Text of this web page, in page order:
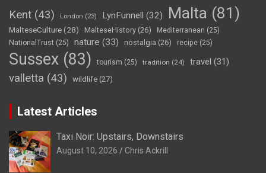
Kent (43) London (23) LynFunnell (32) Malta (81)
MalteseCulture(28) MalteseHistory (26) Mediterranean (25)
NationalTrust (25) nature (33) nostalgia (26) recipe (25)
Sussex (83) tourism (25) tradition (24) travel (31)
valletta (43) wildlife (27)
Latest Articles
Taxi Noir: Upstairs, Downstairs
August 10, 2026 Chris Ackrill